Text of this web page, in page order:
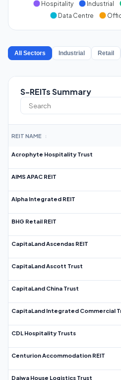
Hospitality Industrial
Data Centre
All Sectors Industrial Retail
S-REITs Summary
REIT NAME ↕
Acrophyte Hospitality Trust
AIMS APAC REIT
Alpha Integrated REIT
BHG Retail REIT
CapitaLand Ascendas REIT
CapitaLand Ascott Trust
CapitaLand China Trust
CapitaLand Integrated Commercial
CDL Hospitality Trusts
Centurion Accommodation REIT
Daiwa House Logistics Trust